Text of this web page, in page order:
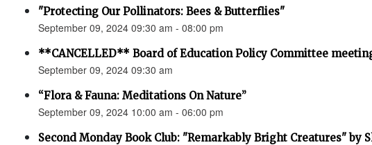
"Protecting Our Pollinators: Bees & Butterflies"
September 09, 2024 09:30 am - 08:00 pm
**CANCELLED** Board of Education Policy Committee
September 09, 2024 09:30 am
“Flora & Fauna: Meditations On Nature”
September 09, 2024 10:00 am - 06:00 pm
Second Monday Book Club: "Remarkably Bright Creatures" by